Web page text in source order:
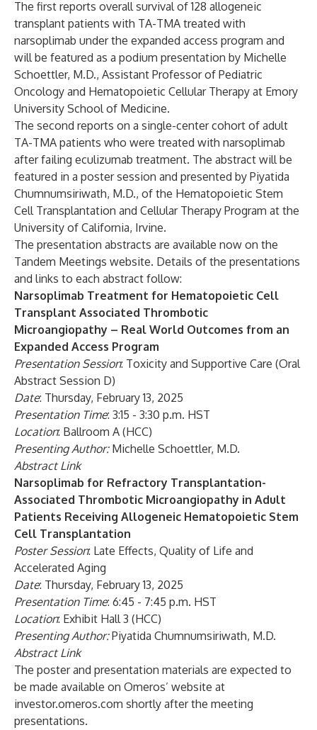
The first reports overall survival of 128 allogeneic
transplant patients with TA-TMA treated with
narsoplimab under the expanded access program and
will be featured as a podium presentation by Michelle
Schoettler, M.D., Assistant Professor of Pediatric
Oncology and Hematopoietic Cellular Therapy at Emory
University School of Medicine.
The second reports on a single-center cohort of adult
TA-TMA patients who were treated with narsoplimab
after failing eculizumab treatment. The abstract will be
featured in a poster session and presented by Piyatida
Chumnumsiriwath, M.D., of the Hematopoietic Stem
Cell Transplantation and Cellular Therapy Program at the
University of California, Irvine.
The presentation abstracts are available now on the
Tandem Meetings website. Details of the presentations
and links to each abstract follow:
Narsoplimab Treatment for Hematopoietic Cell
Transplant Associated Thrombotic
Microangiopathy – Real World Outcomes from an
Expanded Access Program
Presentation Session: Toxicity and Supportive Care (Oral
Abstract Session D)
Date: Thursday, February 13, 2025
Presentation Time: 3:15 - 3:30 p.m. HST
Location: Ballroom A (HCC)
Presenting Author:Michelle Schoettler, M.D.
Abstract Link
Narsoplimab for Refractory Transplantation-
Associated Thrombotic Microangiopathy in Adult
Patients Receiving Allogeneic Hematopoietic Stem
Cell Transplantation
Poster Session: Late Effects, Quality of Life and
Accelerated Aging
Date: Thursday, February 13, 2025
Presentation Time: 6:45 - 7:45 p.m. HST
Location: Exhibit Hall 3 (HCC)
Presenting Author:Piyatida Chumnumsiriwath, M.D.
Abstract Link
The poster and presentation materials are expected to
be made available on Omeros’ website at
investor.omeros.com shortly after the meeting
presentations.